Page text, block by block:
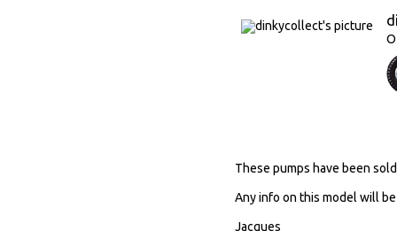
These pumps have been
Any info on this model will
Jacques